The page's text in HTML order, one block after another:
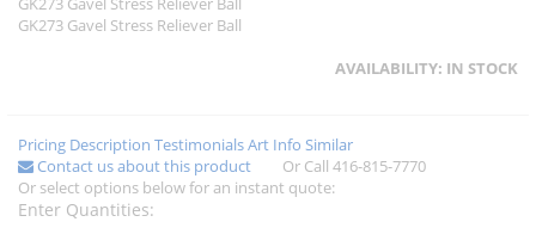
GK273 Gavel Stress Reliever Ball
AVAILABILITY: IN STOCK
Pricing Description TestimonialsArt Info Similar
Contact us about this product
Or Call 416-815-7770
Or select options below for an instant quote:
Enter Quantities: